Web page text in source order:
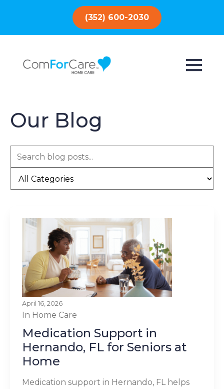
(352) 600-2030
Our Blog
April 16, 2026
In Home Care
Medication Support in
Hernando, FL for Seniors at
Home
Medication support in Hernando, FL helps